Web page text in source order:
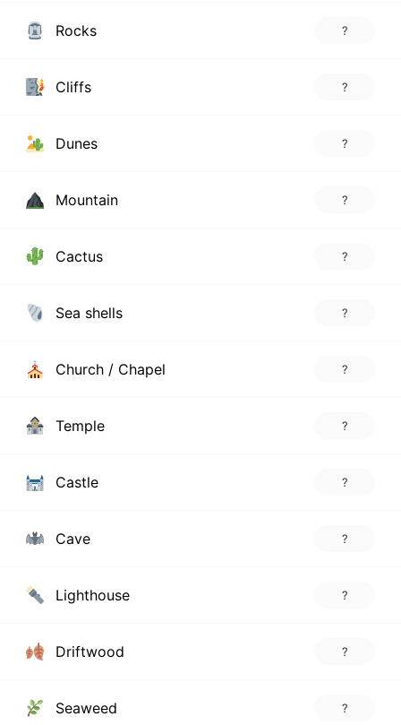
Rocks ?
Cliffs ?
Dunes ?
Mountain ?
Cactus ?
Sea shells ?
Church / Chapel ?
Temple ?
Castle ?
Cave ?
Lighthouse ?
Driftwood ?
Seaweed ?